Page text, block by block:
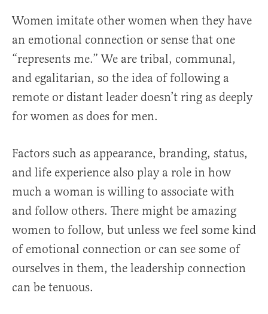
Women imitate other women when they have
an emotional connection or sense that one
“represents me.” We are tribal, communal,
and egalitarian, so the idea of following a
remote or distant leader doesn’t ring as deeply
for women as does for men.
Factors such as appearance, branding, status,
and life experience also play a role in how
much a woman is willing to associate with
and follow others. There might be amazing
women to follow, but unless we feel some kind
of emotional connection or can see some of
ourselves in them, the leadership connection
can be tenuous.